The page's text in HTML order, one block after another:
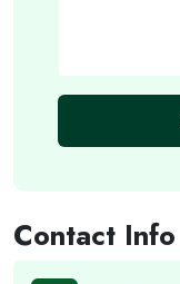
Contact Info